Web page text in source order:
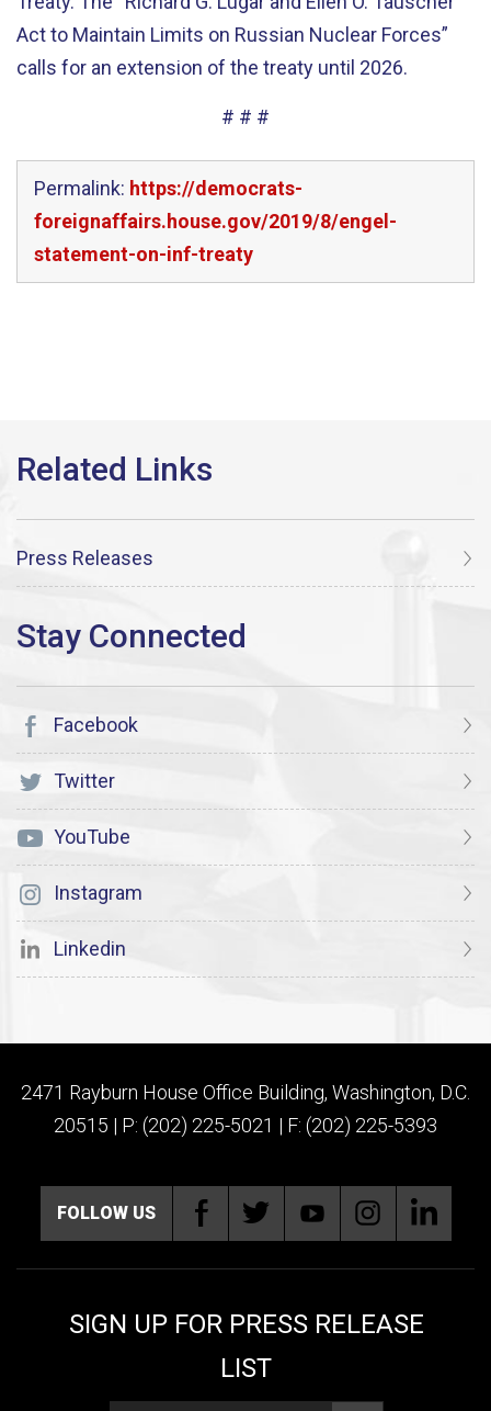
Act to Maintain Limits on Russian Nuclear Forces”
calls for an extension of the treaty until 2026.
# # #
Permalink: https://democrats-
foreignaffairs.house.gov/2019/8/engel-
statement-on-inf-treaty
Press Releases
Facebook
Twitter
YouTube
Instagram
Linkedin
2471 Rayburn House Office Building, Washington, D.C.
20515 | P: (202) 225-5021 | F: (202) 225-5393
FOLLOW US
SIGN UP FOR PRESS RELEASE
LIST